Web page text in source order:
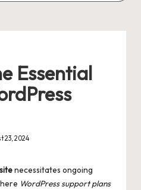
Essential
23, 2024
necessitates ongoing
WordPress support plans